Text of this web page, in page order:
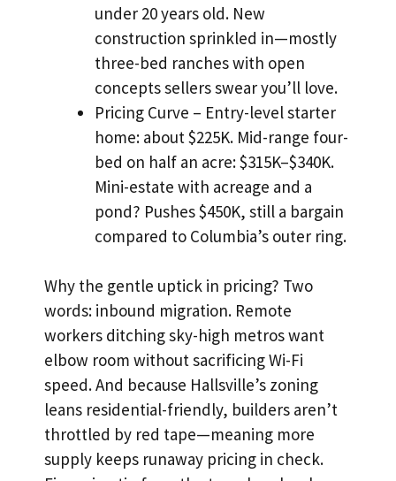
under 20 years old. New
construction sprinkled in—mostly
three-bed ranches with open
concepts sellers swear you’ll love.
Pricing Curve – Entry-level starter
home: about $225K. Mid-range four-
bed on half an acre: $315K–$340K.
Mini-estate with acreage and a
pond? Pushes $450K, still a bargain
compared to Columbia’s outer ring.
Why the gentle uptick in pricing? Two
words: inbound migration. Remote
workers ditching sky-high metros want
elbow room without sacrificing Wi-Fi
speed. And because Hallsville’s zoning
leans residential-friendly, builders aren’t
throttled by red tape—meaning more
supply keeps runaway pricing in check.